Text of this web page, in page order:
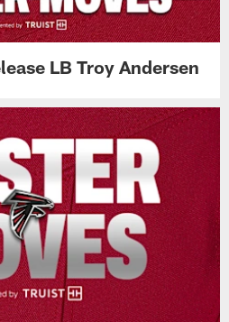
LB Troy Andersen